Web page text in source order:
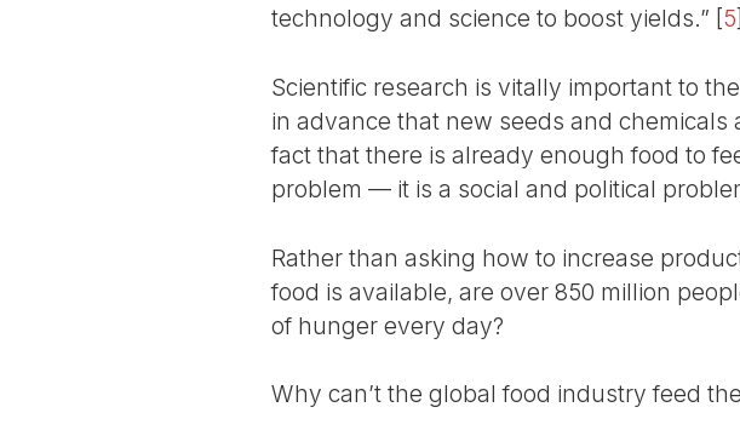
technology and science to boost yields.” [5]
Scientific research is vitally important to
in advance that new seeds and
fact that there is already enough food to
problem — it is a social and political
Rather than asking how to increase
food is available, are over 850 million
of hunger every day?
Why can’t the global food industry feed